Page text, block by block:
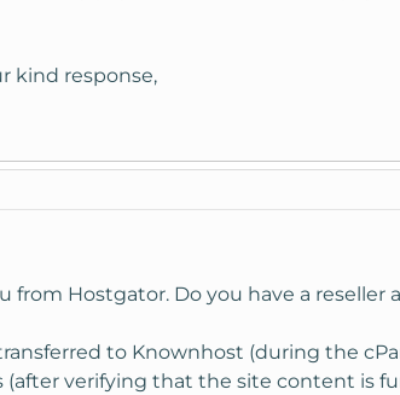
kind response,
from Hostgator. Do you have a reseller
to Knownhost (during the
(after verifying that the site content is